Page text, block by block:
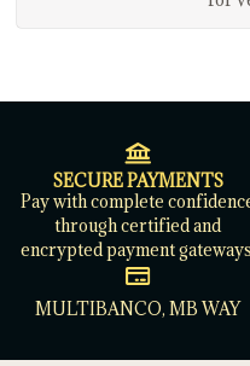
SECURE PAYMENTS
Pay with complete
through certified and
encrypted payment
MULTIBANCO, MB WAY